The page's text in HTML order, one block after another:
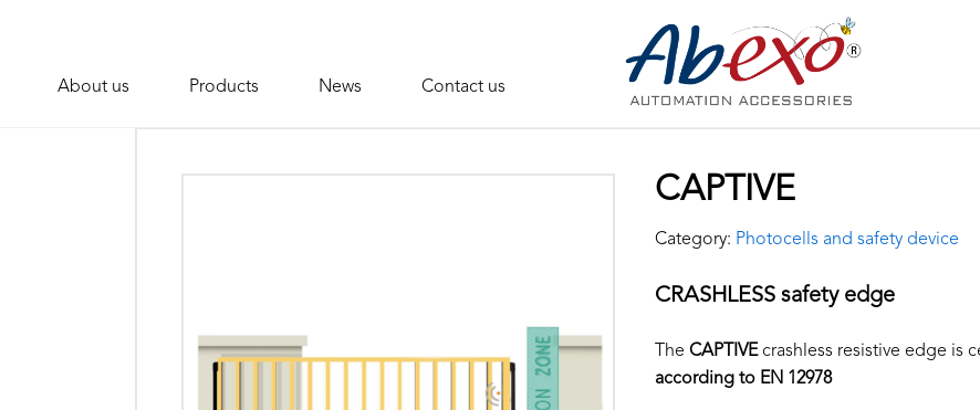
About us Products News Contact us
CAPTIVE
Category: Photocells and safety device
CRASHLESS safety edge
TheCAPTIVEcrashless resistive edge is
according to EN 12978